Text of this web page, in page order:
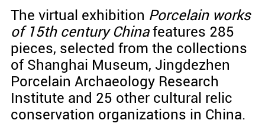
The virtual exhibition Porcelain works
of 15th century Chinafeatures 285
pieces, selected from the collections
of Shanghai Museum, Jingdezhen
Porcelain Archaeology Research
Institute and 25 other cultural relic
conservation organizations in China.